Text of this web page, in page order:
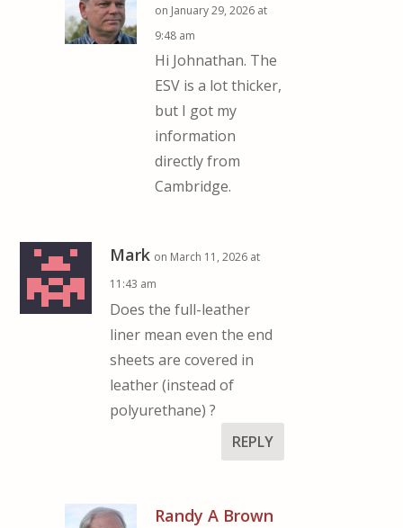
on January 29, 2026 at
9:48 am
Hi Johnathan. The
ESV is a lot thicker,
but I got my
information
directly from
Cambridge.
Mark on March 11, 2026 at
11:43 am
Does the full-leather
liner mean even the end
sheets are covered in
leather (instead of
polyurethane) ?
REPLY
Randy A Brown